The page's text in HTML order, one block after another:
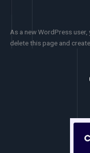
As a new WordPress
delete this page and